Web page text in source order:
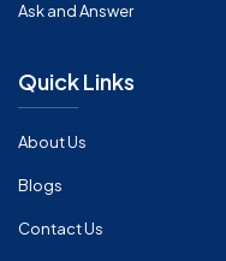
Ask and Answer
Quick Links
About Us
Blogs
Contact Us